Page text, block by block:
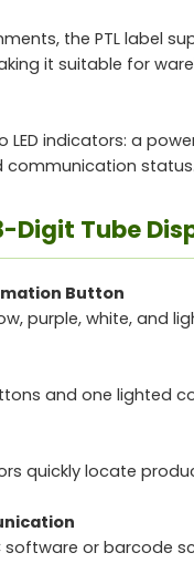
the PTL label
it suitable for
LED indicators: a
communication status.
Digit Tube
Button
purple, white, and
and one lighted
quickly locate
or barcode